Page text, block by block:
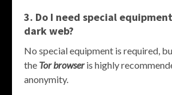
3. Do I need special
dark web?
No special equipment is required,
the Tor browseris highly
anonymity.